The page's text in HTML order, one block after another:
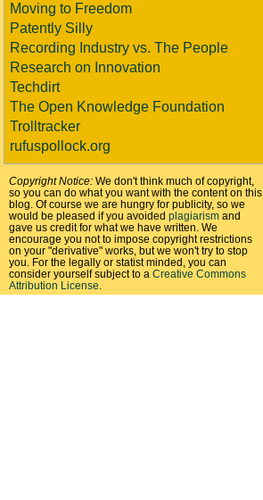
Moving to Freedom
Patently Silly
Recording Industry vs. The People
Research on Innovation
Techdirt
The Open Knowledge Foundation
Trolltracker
rufuspollock.org
Copyright Notice: We don't think much of copyright,
so you can do what you want with the content on this
blog. Of course we are hungry for publicity, so we
would be pleased if you avoided plagiarism and
gave us credit for what we have written. We
encourage you not to impose copyright restrictions
on your "derivative" works, but we won't try to stop
you. For the legally or statist minded, you can
consider yourself subject to a Creative Commons
Attribution License